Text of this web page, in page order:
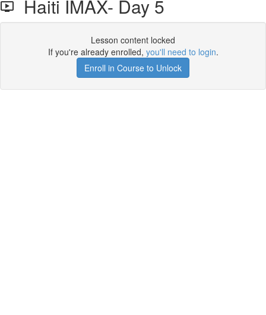
Haiti IMAX- Day 5
Lesson content locked
If you're already enrolled, you'll need to login.
Enroll in Course to Unlock